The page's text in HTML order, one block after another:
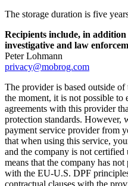
The storage duration is five
Recipients include, in
investigative and law
Peter Lohmann
privacy@mobrog.com
The provider is based outside
the moment, it is not possible to
agreements with this provider
protection standards. However,
payment service provider from
that when using this service,
and the company is not
means that the company has
with the EU-U.S. DPF